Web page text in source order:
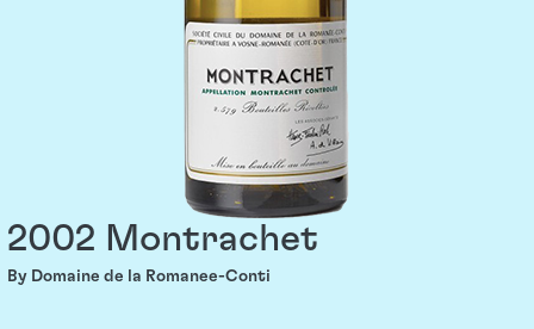
2002 Montrachet
By Domaine de la Romanee-Conti